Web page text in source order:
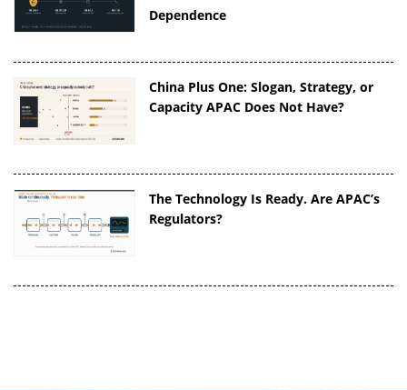
Dependence
China Plus One: Slogan, Strategy, or
Capacity APAC Does Not Have?
The Technology Is Ready. Are APAC’s
Regulators?